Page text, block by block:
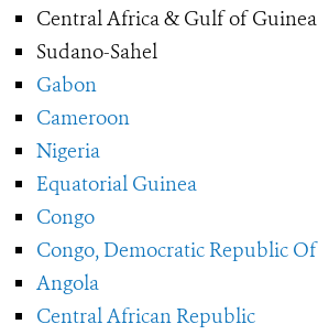
Central Africa & Gulf of Guinea
Sudano-Sahel
Gabon
Cameroon
Nigeria
Equatorial Guinea
Congo
Congo, Democratic Republic Of
Angola
Central African Republic